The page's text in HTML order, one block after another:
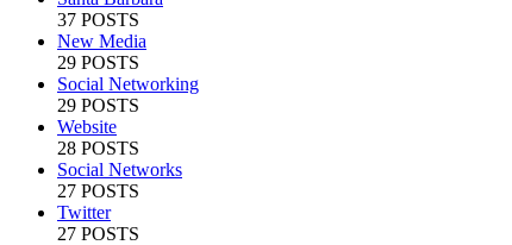
37 POSTS
New Media
29 POSTS
Social Networking
29 POSTS
Website
28 POSTS
Social Networks
27 POSTS
Twitter
27 POSTS